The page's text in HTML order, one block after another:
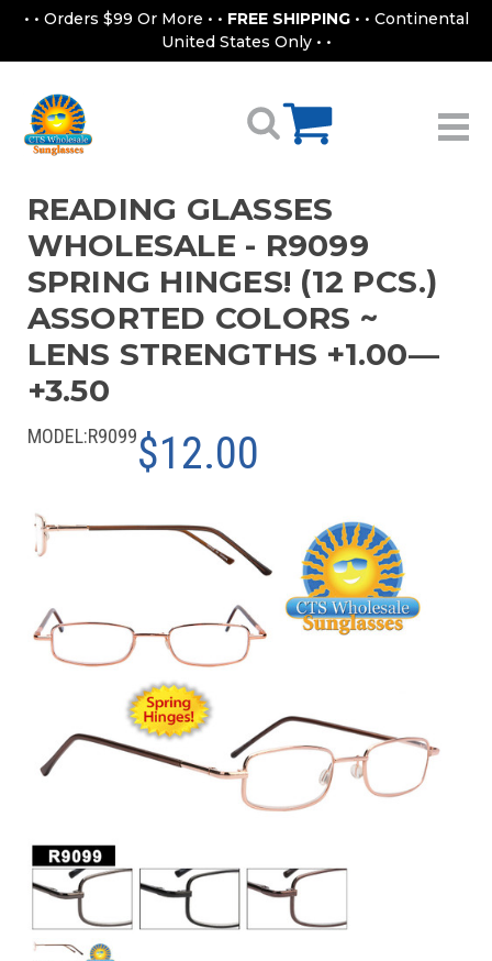
• • Orders $99 Or More • • FREE SHIPPING • • Continental
United States Only • •
READING GLASSES
WHOLESALE - R9099
SPRING HINGES! (12 PCS.)
ASSORTED COLORS ~
LENS STRENGTHS +1.00—
+3.50
MODEL:R9099$12.00